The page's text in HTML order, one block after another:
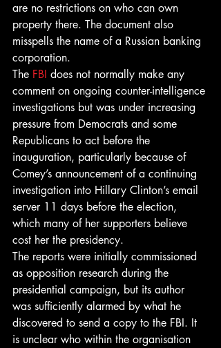
are no restrictions on who can own
property there. The document also
misspells the name of a Russian banking
corporation.
The FBI does not normally make any
comment on ongoing counter-intelligence
investigations but was under increasing
pressure from Democrats and some
Republicans to act before the
inauguration, particularly because of
Comey’s announcement of a continuing
investigation into Hillary Clinton’s email
server 11 days before the election,
which many of her supporters believe
cost her the presidency.
The reports were initially commissioned
as opposition research during the
presidential campaign, but its author
was sufficiently alarmed by what he
discovered to send a copy to the FBI. It
is unclear who within the organisation